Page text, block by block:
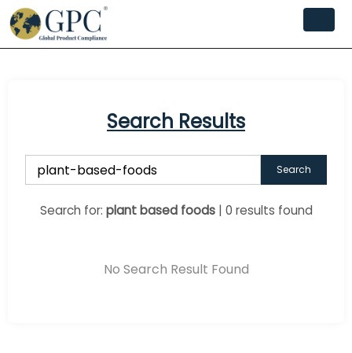
Search Results
Search
Search for: plant based foods| 0 results found
No Search Result Found